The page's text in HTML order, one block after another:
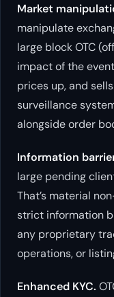
Market
manipulate
large block OTC
impact of the
prices up, and
surveillance
alongside order
Information
large pending
That’s material
strict information
any proprietary
operations, or
Enhanced KYC.